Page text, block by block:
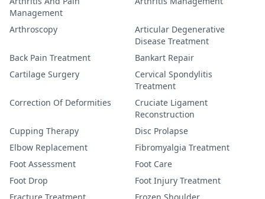
Management
Arthroscopy
Articular Degenerative
Disease Treatment
Back Pain Treatment
Bankart Repair
Cartilage Surgery
Cervical Spondylitis
Treatment
Correction Of Deformities
Cruciate Ligament
Reconstruction
Cupping Therapy
Disc Prolapse
Elbow Replacement
Fibromyalgia Treatment
Foot Assessment
Foot Care
Foot Drop
Foot Injury Treatment
Fracture Treatment
Frozen Shoulder